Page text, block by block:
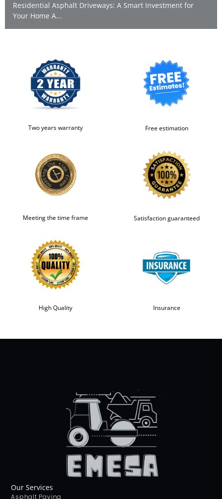
Residential Asphalt Driveways: A Smart Investment for
Your Home A...
Two years warranty Free estimation
Meeting the time frame Satisfaction guaranteed
High Quality Insurance
Our Services
Asphalt Paving